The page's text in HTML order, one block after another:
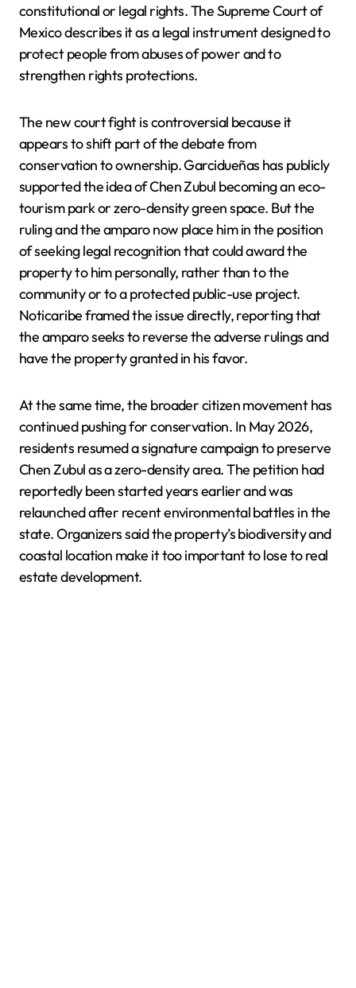
constitutional or legal rights. The Supreme Court of
Mexico describes it as a legal instrument designed to
protect people from abuses of power and to
strengthen rights protections.
The new court fight is controversial because it
appears to shift part of the debate from
conservation to ownership. Garcidueñas has publicly
supported the idea of Chen Zubul becoming an eco-
tourism park or zero-density green space. But the
ruling and the amparo now place him in the position
of seeking legal recognition that could award the
property to him personally, rather than to the
community or to a protected public-use project.
Noticaribe framed the issue directly, reporting that
the amparo seeks to reverse the adverse rulings and
have the property granted in his favor.
At the same time, the broader citizen movement has
continued pushing for conservation. In May 2026,
residents resumed a signature campaign to preserve
Chen Zubul as a zero-density area. The petition had
reportedly been started years earlier and was
relaunched after recent environmental battles in the
state. Organizers said the property’s biodiversity and
coastal location make it too important to lose to real
estate development.